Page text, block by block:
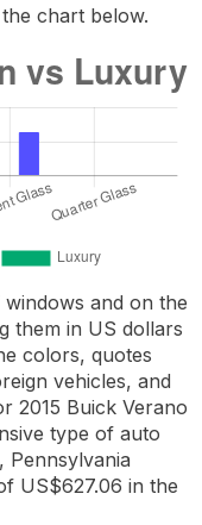
chart below.
and on the
them in US dollars
colors, quotes
vehicles, and
2015 Buick Verano
type of auto
Pennsylvania
US$627.06 in the